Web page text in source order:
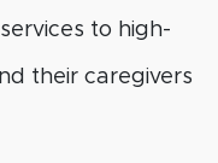
to high-
their caregivers